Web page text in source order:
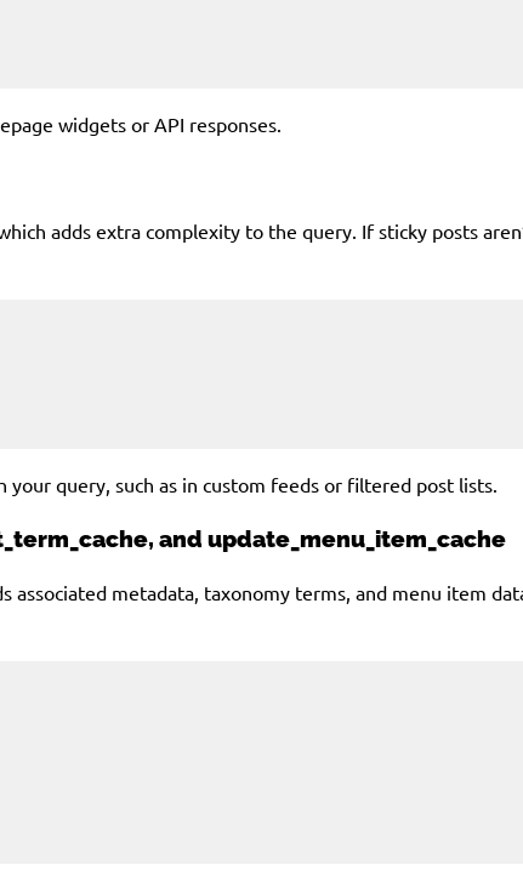
widgets or API responses.
adds extra complexity to the query. If sticky posts
query, such as in custom feeds or filtered post lists.
and update_menu_item_cache
associated metadata, taxonomy terms, and menu item